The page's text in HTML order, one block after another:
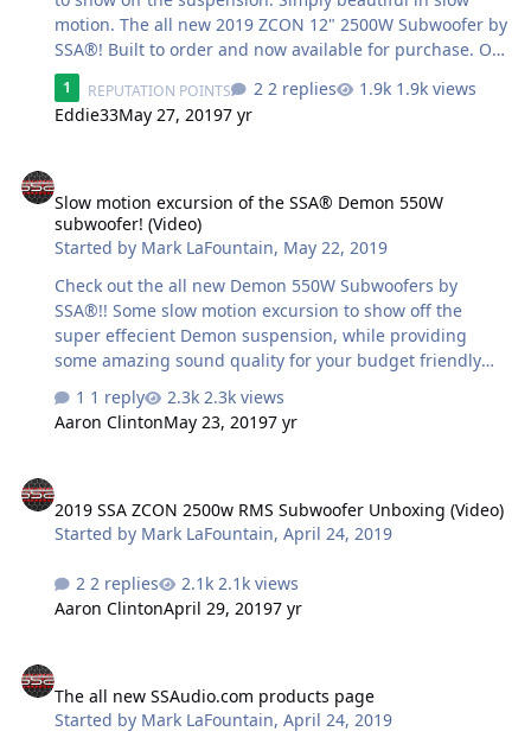
motion. The all new 2019 ZCON 12" 2500W Subwoofer by
SSA®! Built to order and now available for purchase. On
sale now!! #ZCON #ArriveLoud
https://store.soundsolutionsaudio.com/subwoofers/soun
dsolutionsaudio/zcon/
1 REPUTATION POINTS 2 replies
1.9k views
Eddie33May 27, 20197 yr
Slow motion excursion of the SSA® Demon 550W
subwoofer! (Video)
Started by Mark LaFountain, May 22, 2019
Check out the all new Demon 550W Subwoofers by
SSA®!! Some slow motion excursion to show off the
super effecient Demon suspension, while providing
some amazing sound quality for your budget friendly
Aluminum Shorting ring, Solid pole, non-vented
bumped back plate, Large single slug motor, Pressed
dome dustcap & more. #ArriveLoud
https://store.soundsolutionsaudio.com/subwoofers/soun
1 reply
2.3k views
Aaron ClintonMay 23, 20197 yr
2019 SSA ZCON 2500w RMS Subwoofer Unboxing (Video)
Started by Mark LaFountain,April 24, 2019
2 replies
2.1k views
Aaron ClintonApril 29, 20197 yr
The all new SSAudio.com products page
Started by Mark LaFountain,April 24, 2019